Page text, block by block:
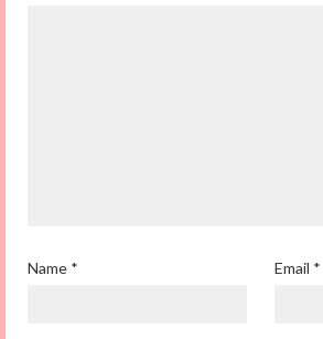
Name * Email *